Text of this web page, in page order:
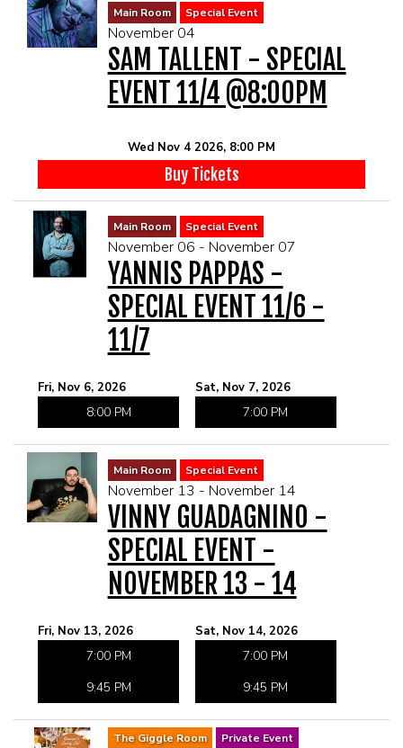
Main Room Special Event
November 04
SAM TALLENT - SPECIAL
EVENT 11/4 @8:00PM
Wed Nov 4 2026, 8:00 PM
Buy Tickets
Main Room Special Event
November 06 - November 07
YANNIS PAPPAS -
SPECIAL EVENT 11/6 -
11/7
Fri, Nov 6, 2026
8:00 PM
Sat, Nov 7, 2026
7:00 PM
Main Room Special Event
November 13 - November 14
VINNY GUADAGNINO -
SPECIAL EVENT -
NOVEMBER 13 - 14
Fri, Nov 13, 2026
7:00 PM
9:45 PM
Sat, Nov 14, 2026
7:00 PM
9:45 PM
The Giggle Room Private Event